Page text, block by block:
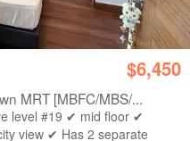
$6,450
MRT [MBFC/MBS/...
level #19 ✔ mid floor ✔
view ✔ Has 2 separate